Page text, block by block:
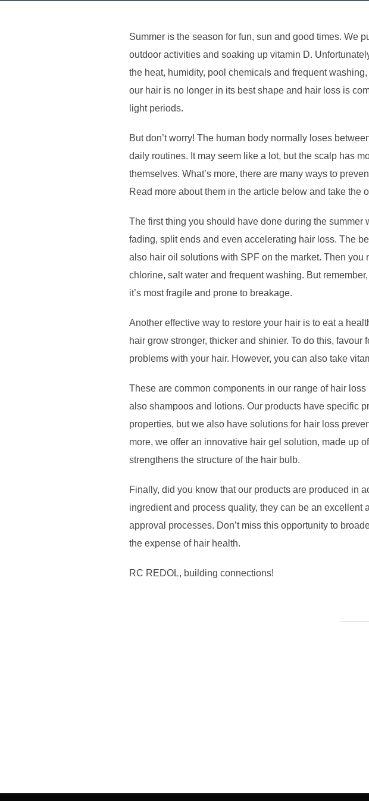
Summer is the season for fun, sun and good times. We
outdoor activities and soaking up vitamin D.
the heat, humidity, pool chemicals and frequent
our hair is no longer in its best shape and hair loss is
light periods.
But don’t worry! The human body normally loses
daily routines. It may seem like a lot, but the scalp has
themselves. What’s more, there are many ways to
Read more about them in the article below and take the
The first thing you should have done during the summer
fading, split ends and even accelerating hair loss. The
also hair oil solutions with SPF on the market. Then
chlorine, salt water and frequent washing. But
it’s most fragile and prone to breakage.
Another effective way to restore your hair is to eat a
hair grow stronger, thicker and shinier. To do this,
problems with your hair. However, you can also take
These are common components in our range of hair
also shampoos and lotions. Our products have specific
properties, but we also have solutions for hair loss
more, we offer an innovative hair gel solution, made up
strengthens the structure of the hair bulb.
Finally, did you know that our products are produced in
ingredient and process quality, they can be an
approval processes. Don’t miss this opportunity to
the expense of hair health.
RC REDOL, building connections!